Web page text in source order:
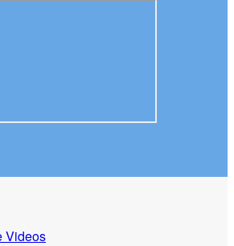
Videos